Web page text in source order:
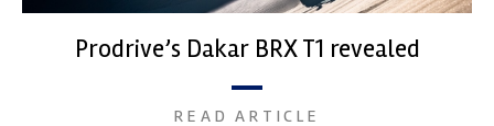
Prodrive’s Dakar BRX T1 revealed
READ ARTICLE